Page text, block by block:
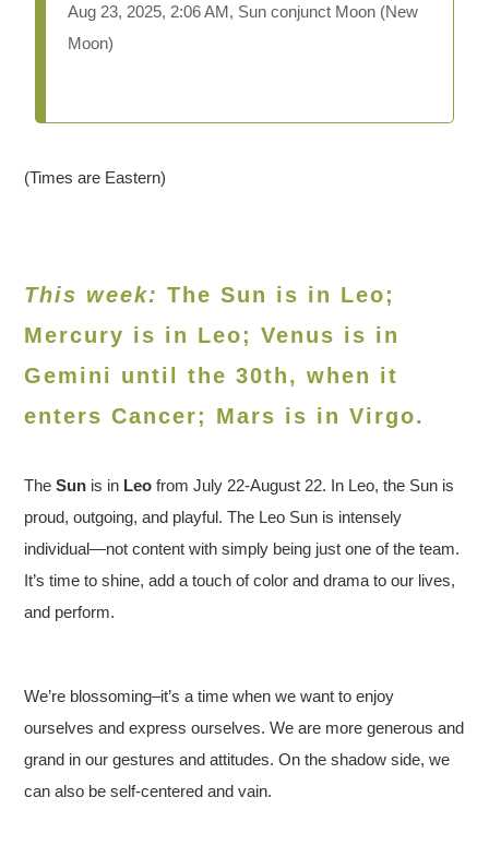
Aug 23, 2025, 2:06 AM, Sun conjunct Moon (New
Moon)
(Times are Eastern)
This week: The Sun is in Leo;
Mercury is in Leo; Venus is in
Gemini until the 30th, when it
enters Cancer; Mars is in Virgo.
TheSun is in Leofrom July 22-August 22. In Leo, the Sun is
proud, outgoing, and playful. The Leo Sun is intensely
individual—not content with simply being just one of the team.
It’s time to shine, add a touch of color and drama to our lives,
and perform.
We’re blossoming–it’s a time when we want to enjoy
ourselves and express ourselves. We are more generous and
grand in our gestures and attitudes. On the shadow side, we
can also be self-centered and vain.